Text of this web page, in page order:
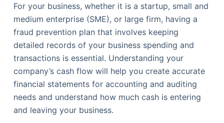
For your business, whether it is a startup, small and
medium enterprise (SME), or large firm, having a
fraud prevention plan that involves keeping
detailed records of your business spending and
transactions is essential. Understanding your
company’s cash flow will help you create accurate
financial statements for accounting and auditing
needs and understand how much cash is entering
and leaving your business.